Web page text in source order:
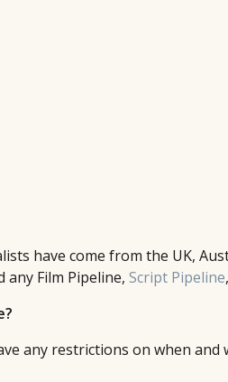
have come from the UK,
Film Pipeline, Script Pipeline
any restrictions on when